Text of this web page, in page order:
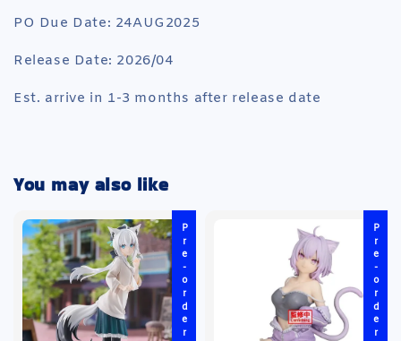
PO Due Date: 24AUG2025
Release Date: 2026/04
Est. arrive in 1-3 months after release date
You may also like
Pre-order Pre-order